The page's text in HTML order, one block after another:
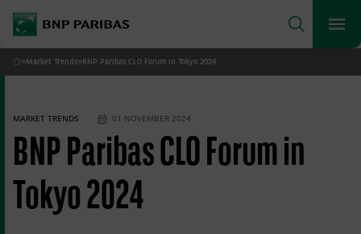
BNP Paribas
Search
What are you searching for?
SEARCH
Home
» Market Trends» BNP Paribas CLO Forum in Tokyo 2024
BNP Paribas CLO Forum in
Tokyo 2024
MARKET TRENDS 01 NOVEMBER 2024